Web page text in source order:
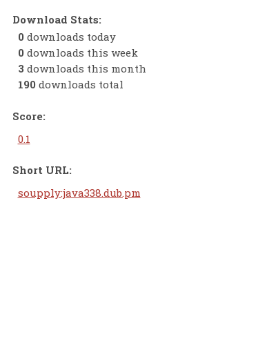
Download Stats:
0 downloads today
0 downloads this week
3 downloads this month
190 downloads total
Score:
0.1
Short URL:
soupply:java338.dub.pm